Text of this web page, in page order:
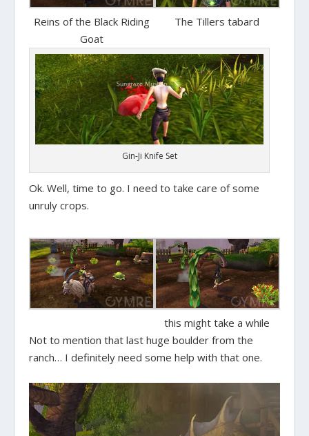
Reins of the Black Riding
Goat
The Tillers tabard
Gin-Ji Knife Set
Ok. Well, time to go. I need to take care of some
unruly crops.
this might take a while
Not to mention that last huge boulder from the
ranch… I definitely need some help with that one.